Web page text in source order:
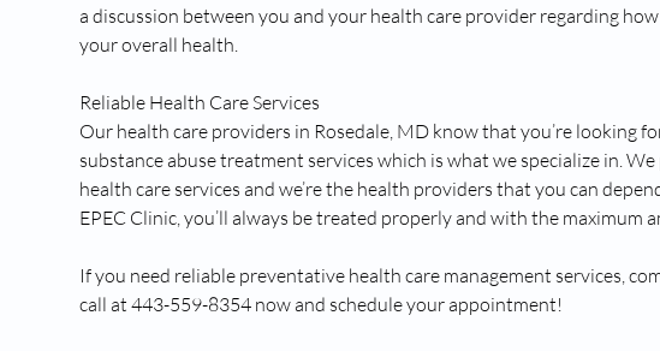
a discussion between you and your health care provider regarding
your overall health.
Reliable Health Care Services
Our health care providers in Rosedale, MD know that you’re looking
substance abuse treatment services which is what we specialize in.
health care services and we’re the health providers that you can
EPEC Clinic, you’ll always be treated properly and with the maximum
If you need reliable preventative health care management services,
call at 443-559-8354 now and schedule your appointment!